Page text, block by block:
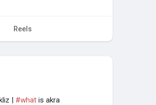
Reels
| #what is akra